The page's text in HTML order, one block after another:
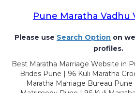
Pune Maratha Vadhu
Please use Search Option on
profiles.
Best Maratha Marriage Website in
Brides Pune | 96 Kuli Maratha
Maratha Marriage Bureau Pune